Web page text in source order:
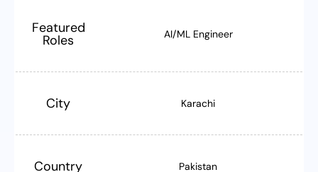
Featured
Roles AI/ML Engineer
City Karachi
Country Pakistan